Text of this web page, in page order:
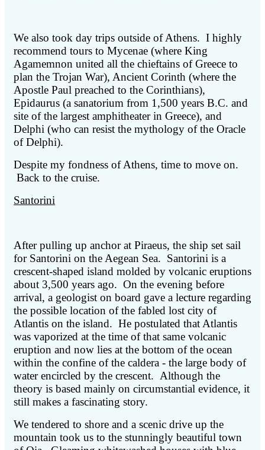
We also took day trips outside of Athens. I highly
recommend tours to Mycenae (where King
Agamemnon united all the chieftains of Greece to
plan the Trojan War), Ancient Corinth (where the
Apostle Paul preached to the Corinthians),
Epidaurus (a sanatorium from 1,500 years B.C. and
site of the largest amphitheater in Greece), and
Delphi (who can resist the mythology of the Oracle
of Delphi).
Despite my fondness of Athens, time to move on.
Back to the cruise.
Santorini
After pulling up anchor at Piraeus, the ship set sail
for Santorini on the Aegean Sea. Santorini is a
crescent-shaped island molded by volcanic eruptions
about 3,500 years ago. On the evening before
arrival, a geologist on board gave a lecture regarding
the possible location of the fabled lost city of
Atlantis on the island. He postulated that Atlantis
was vaporized at the time of that same volcanic
eruption and now lies at the bottom of the ocean
within the confine of the caldera - the large body of
water encircled by the crescent. Although the
theory is based mainly on circumstantial evidence, it
still makes a fascinating story.
We tendered to shore and a scenic drive up the
mountain took us to the stunningly beautiful town